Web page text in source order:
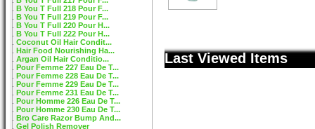
B You T Full 218 Pour F...
B You T Full 219 Pour F...
B You T Full 220 Pour H...
B You T Full 222 Pour H...
Coconut Oil Hair Condit...
Hair Food Nourishing Ha...
Argan Oil Hair Conditio...
Pour Femme 227 Eau De T...
Pour Femme 228 Eau De T...
Pour Femme 229 Eau De T...
Pour Femme 231 Eau De T...
Pour Homme 226 Eau De T...
Pour Homme 230 Eau De T...
Bro Care Razor Bump And...
Gel Polish Remover
Last Viewed Items